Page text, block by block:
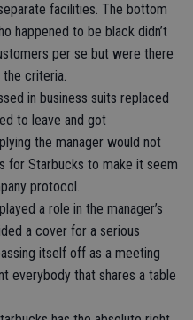
facilities. The bottom
happened to be black didn’t
per se but were there
criteria.
in business suits replaced
to leave and got
the manager would not
for Starbucks to make it seem
protocol.
a role in the manager’s
a cover for a serious
itself off as a meeting
everybody that shares a table